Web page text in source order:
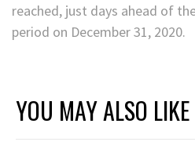
reached, just days ahead of
period on December 31, 2020.
YOU MAY ALSO LIKE